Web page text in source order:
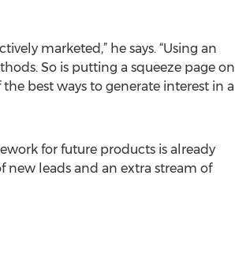
marketed,” he says. “Using an
So is putting a squeeze page on
best ways to generate interest in a
for future products is already
new leads and an extra stream of